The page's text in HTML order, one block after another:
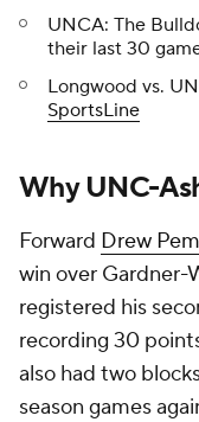
UNCA: The
their last 30
Longwood vs.
SportsLine
Why UNC-
Forward Drew
win over Gardner-
registered his
recording 30
also had two
season games